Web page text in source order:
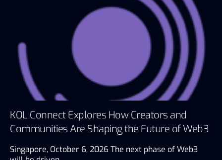
KOL Connect Explores How Creators and
Communities Are Shaping the Future of Web3
Singapore, October 6, 2026 The next phase of Web3